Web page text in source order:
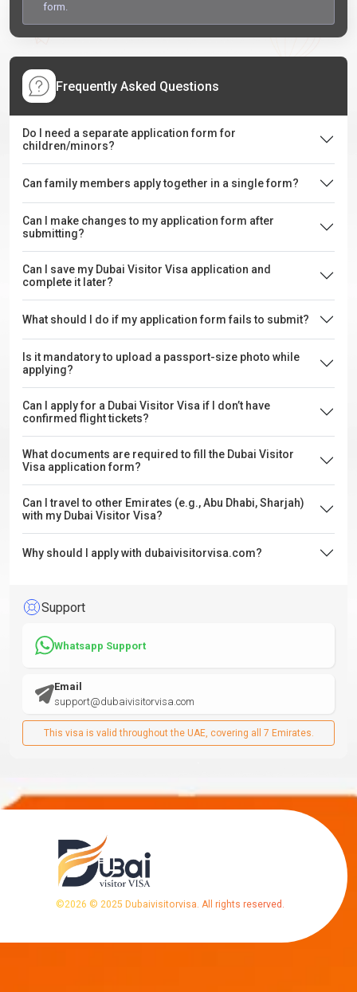
form.
Frequently Asked Questions
Do I need a separate application form for
children/minors?
Can family members apply together in a single form?
Can I make changes to my application form after
submitting?
Can I save my Dubai Visitor Visa application and
complete it later?
What should I do if my application form fails to submit?
Is it mandatory to upload a passport-size photo while
applying?
Can I apply for a Dubai Visitor Visa if I don’t have
confirmed flight tickets?
What documents are required to fill the Dubai Visitor
Visa application form?
Can I travel to other Emirates (e.g., Abu Dhabi, Sharjah)
with my Dubai Visitor Visa?
Why should I apply with dubaivisitorvisa.com?
Support
Whatsapp Support
Email
support@dubaivisitorvisa.com
This visa is valid throughout the UAE, covering all 7 Emirates.
©2026 © 2025 Dubaivisitorvisa. All rights reserved.